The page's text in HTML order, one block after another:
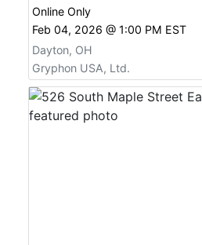
Online Only
Feb 04, 2026 @ 1:00 PM EST
Dayton, OH
Gryphon USA, Ltd.